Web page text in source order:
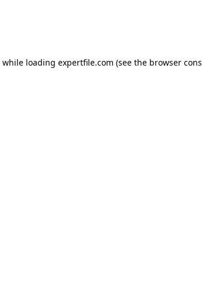
while loading expertfile.com (see the browser